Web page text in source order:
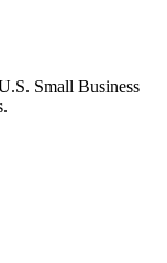
Small Business